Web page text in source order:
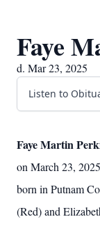
Faye
d. Mar 23, 2025
Listen to
Faye Martin
on March 23,
born in Putnam
(Red) and